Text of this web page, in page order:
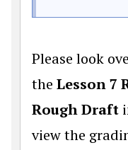
Please look
the Lesson 7
Rough Draft
view the